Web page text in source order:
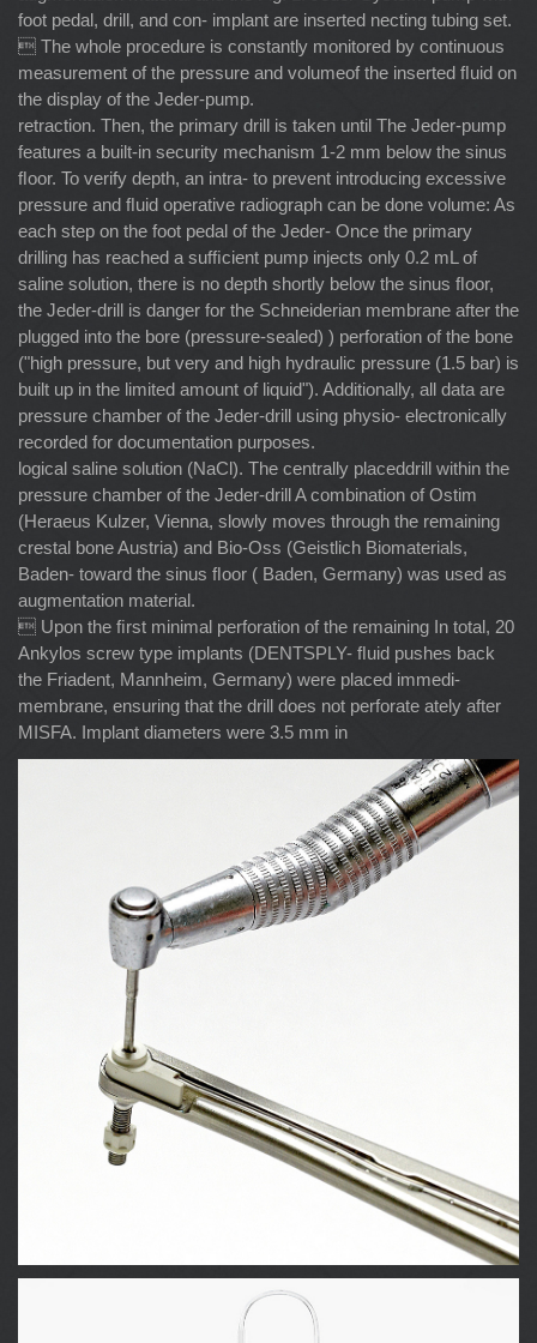
foot pedal, drill, and con- implant are inserted necting tubing set.
 The whole procedure is constantly monitored by continuous
measurement of the pressure and volumeof the inserted ﬂuid on
the display of the Jeder-pump.
retraction. Then, the primary drill is taken until The Jeder-pump
features a built-in security mechanism 1-2 mm below the sinus
ﬂoor. To verify depth, an intra- to prevent introducing excessive
pressure and ﬂuid operative radiograph can be done volume: As
each step on the foot pedal of the Jeder- Once the primary
drilling has reached a sufﬁcient pump injects only 0.2 mL of
saline solution, there is no depth shortly below the sinus ﬂoor,
the Jeder-drill is danger for the Schneiderian membrane after the
plugged into the bore (pressure-sealed) ) perforation of the bone
("high pressure, but very and high hydraulic pressure (1.5 bar) is
built up in the limited amount of liquid"). Additionally, all data are
pressure chamber of the Jeder-drill using physio- electronically
recorded for documentation purposes.
logical saline solution (NaCl). The centrally placeddrill within the
pressure chamber of the Jeder-drill A combination of Ostim
(Heraeus Kulzer, Vienna, slowly moves through the remaining
crestal bone Austria) and Bio-Oss (Geistlich Biomaterials,
Baden- toward the sinus ﬂoor ( Baden, Germany) was used as
augmentation material.
 Upon the ﬁrst minimal perforation of the remaining In total, 20
Ankylos screw type implants (DENTSPLY- ﬂuid pushes back
the Friadent, Mannheim, Germany) were placed immedi-
membrane, ensuring that the drill does not perforate ately after
MISFA. Implant diameters were 3.5 mm in